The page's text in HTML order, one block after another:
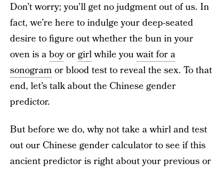
Don’t worry; you’ll get no judgment out of us. In
fact, we’re here to indulge your deep-seated
desire to figure out whether the bun in your
oven is aboyorgirlwhile youwait for a
sonogram or blood test to reveal the sex. To that
end, let’s talk about the Chinese gender
predictor.
But before we do, why not take a whirl and test
out our Chinese gender calculator to see if this
ancient predictor is right about your previous or